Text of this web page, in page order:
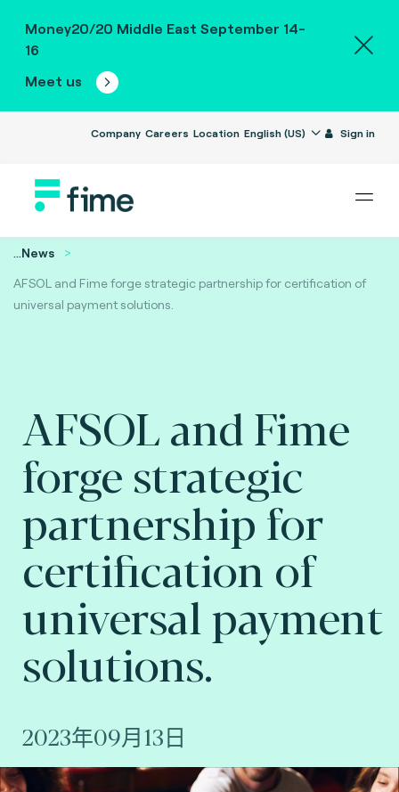
Money20/20 Middle East September 14-
16
Meet us
Company Careers Location English (US) Sign in
...News
AFSOL and Fime forge strategic partnership for certification of
universal payment solutions.
AFSOL and Fime
forge strategic
partnership for
certification of
universal payment
solutions.
2023年09月13日